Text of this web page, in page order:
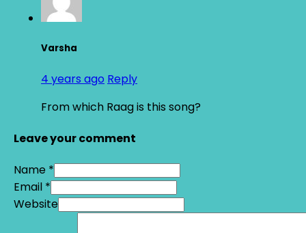
Varsha
4 years ago Reply
From which Raag is this song?
Leave your comment
Name *
Email *
Website